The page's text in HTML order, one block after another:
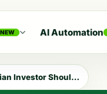
NEW AI Automation
Should Know